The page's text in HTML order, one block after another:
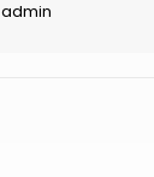
admin